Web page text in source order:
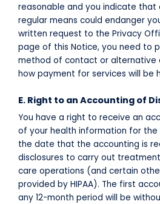
reasonable and you indicate that
regular means could endanger
written request to the Privacy
page of this Notice, you need to
method of contact or alternative
how payment for services will be
E. Right to an Accounting of
You have a right to receive an
of your health information for
the date that the accounting is
disclosures to carry out
care operations (and certain
provided by HIPAA). The first
any 12-month period will be